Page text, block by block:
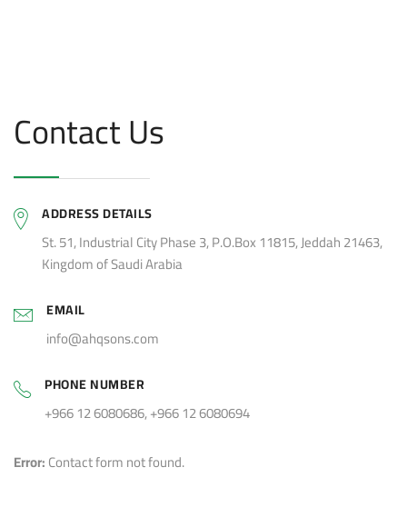
Contact Us
ADDRESS DETAILS
St. 51, Industrial City Phase 3, P.O.Box 11815, Jeddah 21463,
Kingdom of Saudi Arabia
EMAIL
info@ahqsons.com
PHONE NUMBER
+966 12 6080686, +966 12 6080694
Error:Contact form not found.